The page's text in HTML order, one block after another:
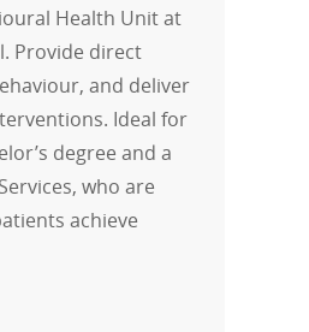
Health Unit at
Provide direct
and deliver
Ideal for
degree and a
who are
achieve
Health Worker - Adult 40 Hr